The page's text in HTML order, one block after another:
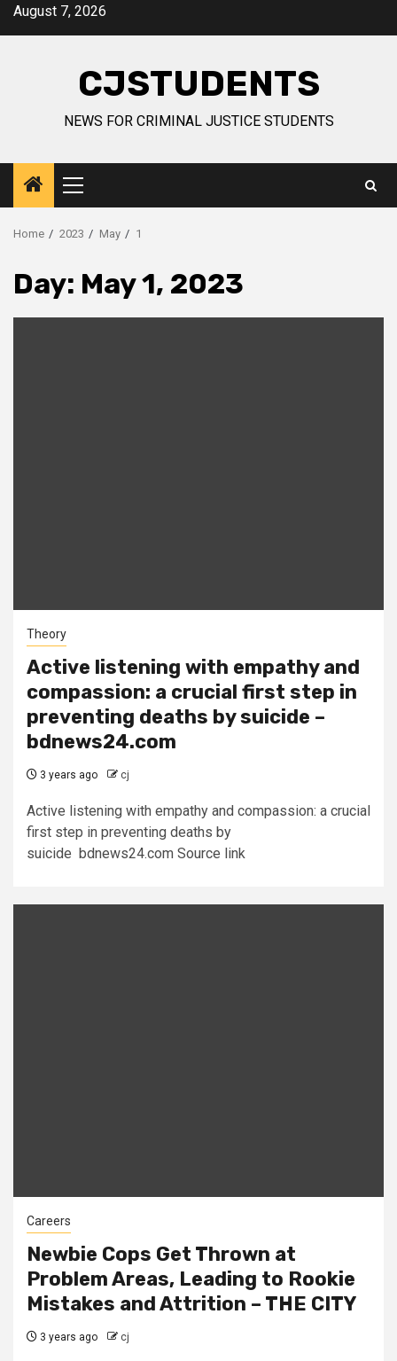
SkipAugust 7, 2026
CJSTUDENTS
NEWS FOR CRIMINAL JUSTICE STUDENTS
Primary
Menu
Home 2023 May 1
Day: May 1, 2023
Theory
Active listening with empathy and
compassion: a crucial first step in
preventing deaths by suicide –
bdnews24.com
3 years ago cj
Active listening with empathy and compassion: a crucial
first step in preventing deaths by
suicide bdnews24.com Source link
Careers
Newbie Cops Get Thrown at
Problem Areas, Leading to Rookie
Mistakes and Attrition – THE CITY
3 years ago cj